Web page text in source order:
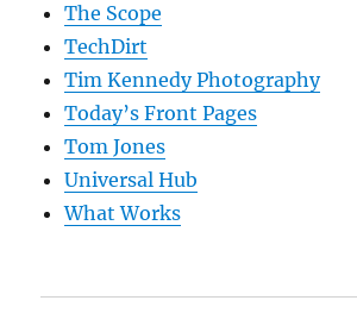
The Scope
TechDirt
Tim Kennedy Photography
Today’s Front Pages
Tom Jones
Universal Hub
What Works